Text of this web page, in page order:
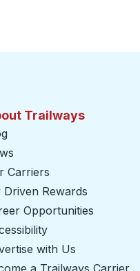
Trailways
Carriers
Driven Rewards
Opportunities
with Us
a Trailways Carrier